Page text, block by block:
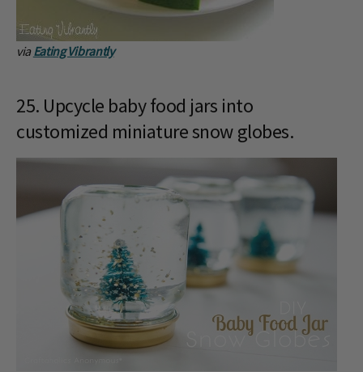
via Eating Vibrantly
25. Upcycle baby food jars into
customized miniature snow globes.